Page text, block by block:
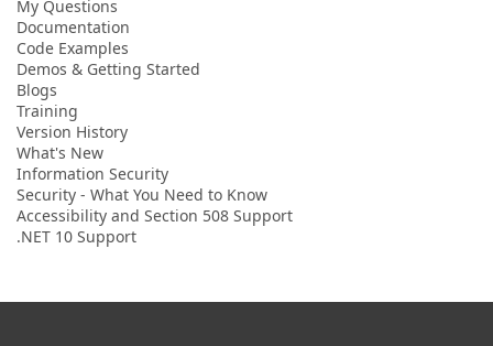
My Questions
Documentation
Code Examples
Demos & Getting Started
Blogs
Training
Version History
What's New
Information Security
Security - What You Need to Know
Accessibility and Section 508 Support
.NET 10 Support